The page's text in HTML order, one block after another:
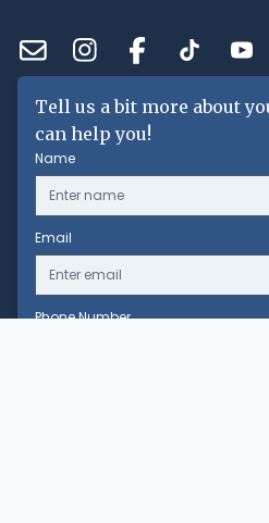
Tell us a bit more about
can help you!
Name
Email
Phone Number